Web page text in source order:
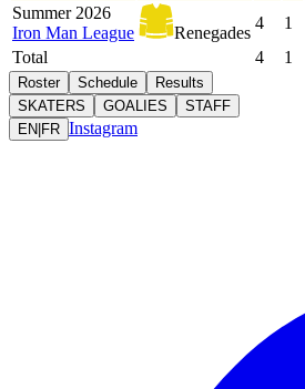
Summer 2026
Iron Man League
Renegades
4 1
Total
4 1
Roster Schedule
Results
SKATERS
GOALIES
STAFF
EN FR Instagram